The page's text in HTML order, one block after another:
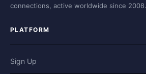
connections, active worldwide since 2008.
PLATFORM
Sign Up